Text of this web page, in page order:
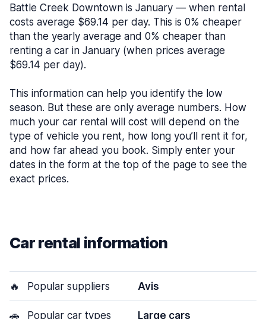
Battle Creek Downtown is January — when rental
costs average $69.14 per day. This is 0% cheaper
than the yearly average and 0% cheaper than
renting a car in January (when prices average
$69.14 per day).
This information can help you identify the low
season. But these are only average numbers. How
much your car rental will cost will depend on the
type of vehicle you rent, how long you’ll rent it for,
and how far ahead you book. Simply enter your
dates in the form at the top of the page to see the
exact prices.
Car rental information
🔥 Popular suppliers Avis
🚗 Popular car types Large cars